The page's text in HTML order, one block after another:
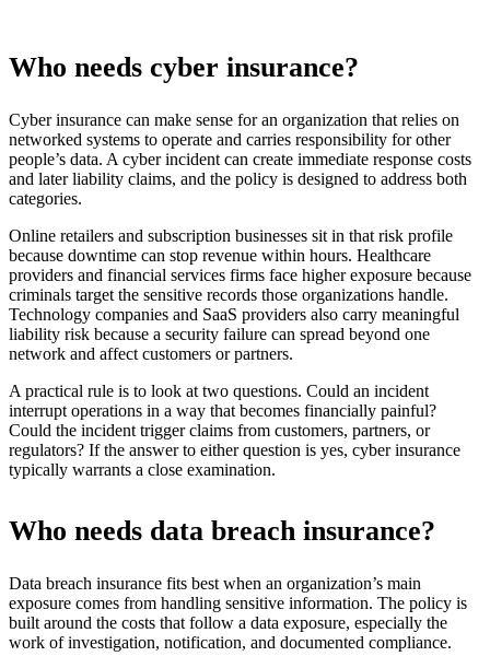
Who needs cyber insurance?
Cyber insurance can make sense for an organization that relies on
networked systems to operate and carries responsibility for other
people’s data. A cyber incident can create immediate response costs
and later liability claims, and the policy is designed to address both
categories.
Online retailers and subscription businesses sit in that risk profile
because downtime can stop revenue within hours. Healthcare
providers and financial services firms face higher exposure because
criminals target the sensitive records those organizations handle.
Technology companies and SaaS providers also carry meaningful
liability risk because a security failure can spread beyond one
network and affect customers or partners.
A practical rule is to look at two questions. Could an incident
interrupt operations in a way that becomes financially painful?
Could the incident trigger claims from customers, partners, or
regulators? If the answer to either question is yes, cyber insurance
typically warrants a close examination.
Who needs data breach insurance?
Data breach insurance fits best when an organization’s main
exposure comes from handling sensitive information. The policy is
built around the costs that follow a data exposure, especially the
work of investigation, notification, and documented compliance.